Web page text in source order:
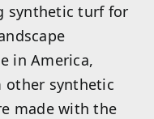
synthetic turf for
in America,
other synthetic
made with the